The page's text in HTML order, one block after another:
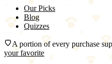
Our Picks
Blog
Quizzes
A portion of every purchase
your favorite